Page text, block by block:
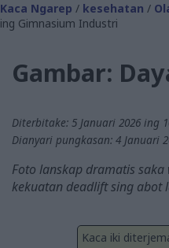
Kaca Ngarep / kesehatan /
ing Gimnasium Industri
Gambar:
Diterbitake: 5 Januari 2026 ing
Dianyari pungkasan: 4 Januari
Foto lanskap dramatis
kekuatan deadlift sing abot
Kaca iki